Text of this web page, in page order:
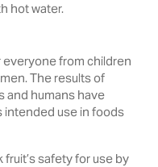
hot water.
from children
The results of
and humans have
intended use in foods
safety for use by